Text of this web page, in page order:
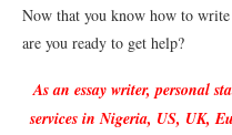
Now that you know how to
are you ready to get help?
As an essay writer, personal
services in Nigeria, US, UK,